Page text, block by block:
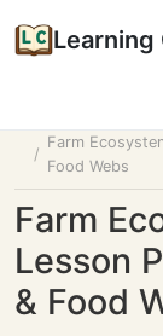
Learning
Farm
Food Webs
Farm
Lesson
& Food